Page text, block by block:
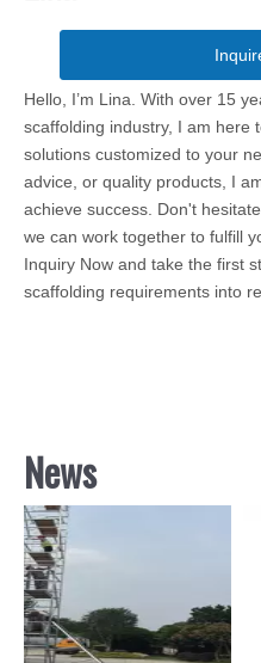
Hello, I’m Lina. With over 15
scaffolding industry, I am here
solutions customized to your
advice, or quality products, I
achieve success. Don't
we can work together to fulfill
Inquiry Now and take the first
scaffolding requirements into
News